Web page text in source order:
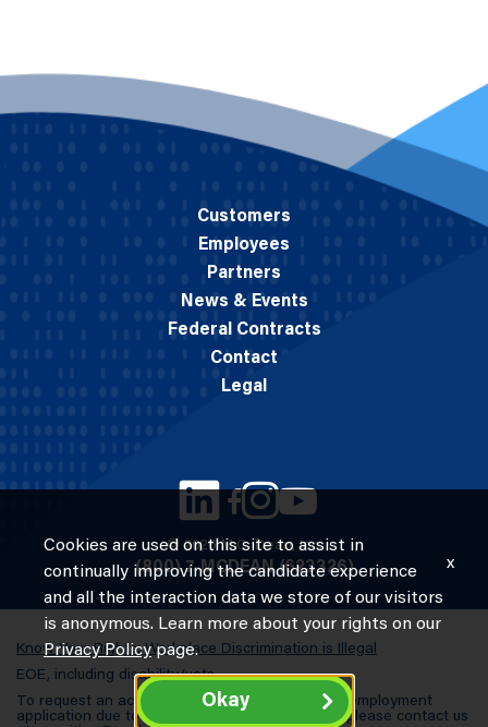
© 2026 M.C. Dean, Inc.
(800) 7-MCDEAN (623326)
Customers
Employees
Partners
News & Events
Federal Contracts
Contact
Legal
Know Your Rights: Workplace Discrimination is Illegal
EOE, including disability/vets
To request an accommodation in completing an employment
application due to a special need or a disability, please contact us
Cookies are used on this site to assist in
continually improving the candidate experience
and all the interaction data we store of our visitors
is anonymous. Learn more about your rights on our
Privacy Policypage.
Okay
x